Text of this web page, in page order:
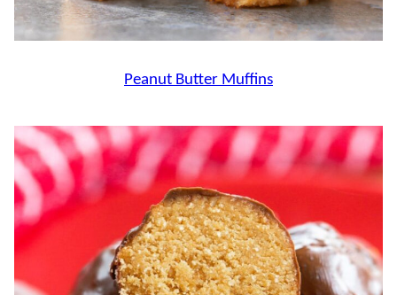
Peanut Butter Muffins